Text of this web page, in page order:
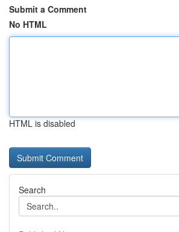
Submit a Comment
No HTML
HTML is disabled
Search